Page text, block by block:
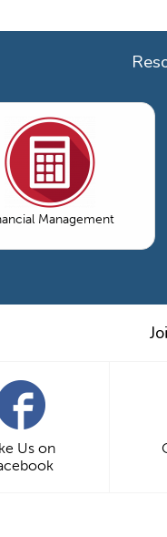
Management
Us on